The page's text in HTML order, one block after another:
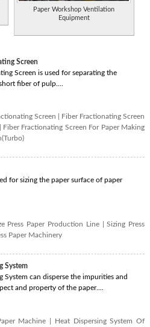
Paper Workshop Ventilation
Equipment
Screen
Screen is used for separating the
fiber of pulp....
Screen
Fiber Fractionating Screen
Fiber Fractionating Screen For Paper Making
for sizing the paper surface of paper
Press Paper Production Line|Sizing Press
Paper Machinery
System
System can disperse the impurities and
and property of the paper....
Machine
Heat Dispersing System Of